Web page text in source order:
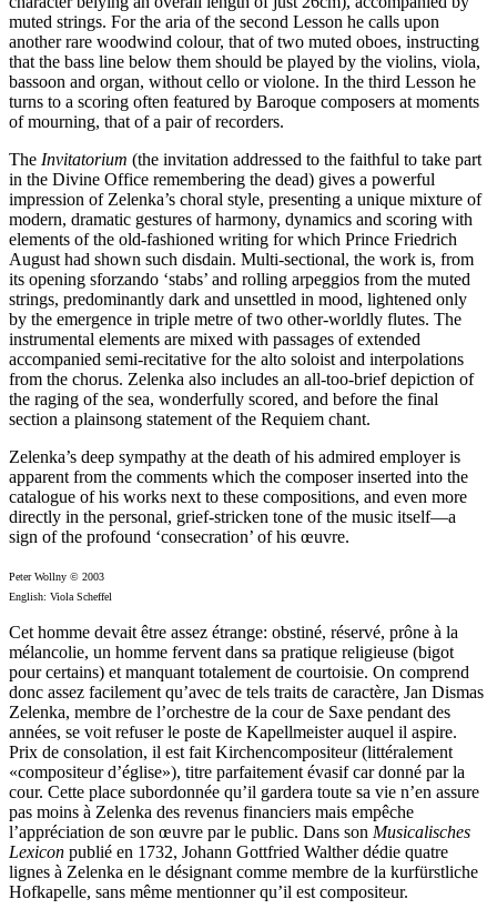
muted strings. For the aria of the second Lesson he calls upon
another rare woodwind colour, that of two muted oboes, instructing
that the bass line below them should be played by the violins, viola,
bassoon and organ, without cello or violone. In the third Lesson he
turns to a scoring often featured by Baroque composers at moments
of mourning, that of a pair of recorders.
The Invitatorium (the invitation addressed to the faithful to take part
in the Divine Office remembering the dead) gives a powerful
impression of Zelenka’s choral style, presenting a unique mixture of
modern, dramatic gestures of harmony, dynamics and scoring with
elements of the old-fashioned writing for which Prince Friedrich
August had shown such disdain. Multi-sectional, the work is, from
its opening sforzando ‘stabs’ and rolling arpeggios from the muted
strings, predomi­nantly dark and unsettled in mood, lightened only
by the emergence in triple metre of two other-worldly flutes. The
instrumental elements are mixed with passages of extended
accompanied semi-recitative for the alto soloist and interpolations
from the chorus. Zelenka also includes an all-too-brief depiction of
the raging of the sea, wonderfully scored, and before the final
section a plainsong statement of the Requiem chant.
Zelenka’s deep sympathy at the death of his admired employer is
apparent from the comments which the composer inserted into the
catalogue of his works next to these compositions, and even more
directly in the personal, grief-stricken tone of the music itself—a
sign of the profound ‘consecration’ of his œuvre.
Peter Wollny © 2003
English: Viola Scheffel
Cet homme devait être assez étrange: obstiné, réservé, prône à la
mélancolie, un homme fervent dans sa pratique religieuse (bigot
pour certains) et manquant totalement de courtoisie. On comprend
donc assez facilement qu’avec de tels traits de caractère, Jan Dismas
Zelenka, membre de l’orchestre de la cour de Saxe pendant des
années, se voit refuser le poste de Kapellmeister auquel il aspire.
Prix de consolation, il est fait Kirchencompositeur (littéralement
«compositeur d’église»), titre parfaitement évasif car donné par la
cour. Cette place subordonnée qu’il gardera toute sa vie n’en assure
pas moins à Zelenka des revenus financiers mais empêche
l’appréciation de son œuvre par le public. Dans son Musicalisches
Lexicon publié en 1732, Johann Gottfried Walther dédie quatre
lignes à Zelenka en le désignant comme membre de la kurfürstliche
Hofkapelle, sans même mention­ner qu’il est compositeur.